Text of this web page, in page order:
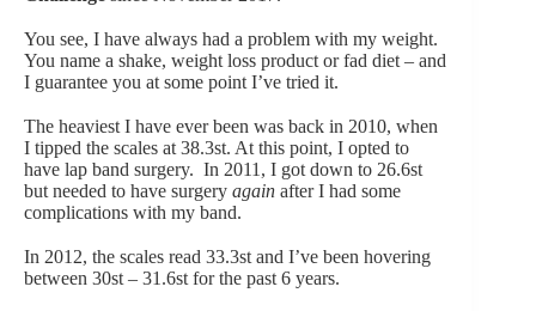
You see, I have always had a problem with my weight.
You name a shake, weight loss product or fad diet – and
I guarantee you at some point I’ve tried it.
The heaviest I have ever been was back in 2010, when
I tipped the scales at 38.3st. At this point, I opted to
have lap band surgery. In 2011, I got down to 26.6st
but needed to have surgery again after I had some
complications with my band.
In 2012, the scales read 33.3st and I’ve been hovering
between 30st – 31.6st for the past 6 years.